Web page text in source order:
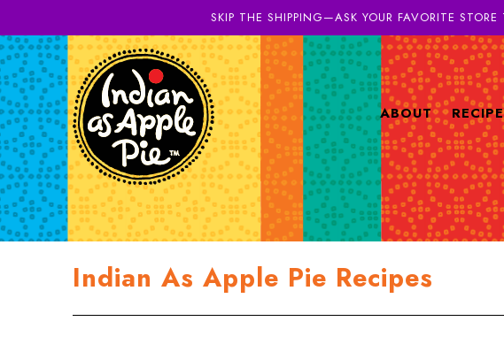
SKIP THE SHIPPING—ASK YOUR FAVORITE
ABOUT
Indian As Apple Pie Recipes